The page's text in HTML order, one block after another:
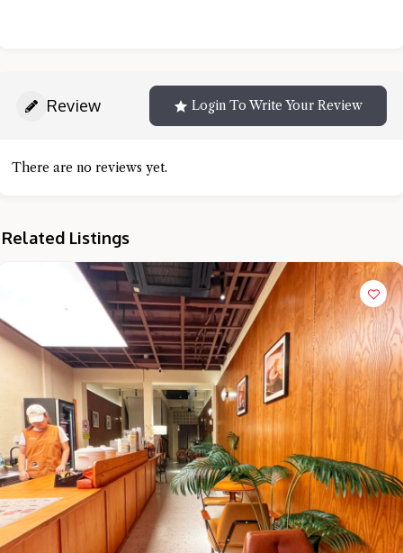
Review Login To Write Your Review
There are no reviews yet.
Related Listings